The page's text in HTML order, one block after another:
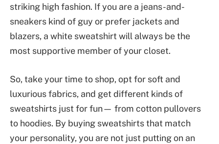
striking high fashion. If you are a jeans-and-
sneakers kind of guy or prefer jackets and
blazers, a white sweatshirt will always be the
most supportive member of your closet.
So, take your time to shop, opt for soft and
luxurious fabrics, and get different kinds of
sweatshirts just for fun— from cotton pullovers
to hoodies. By buying sweatshirts that match
your personality, you are not just putting on an